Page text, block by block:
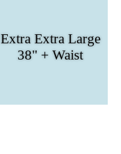
Extra Extra Large
38" + Waist